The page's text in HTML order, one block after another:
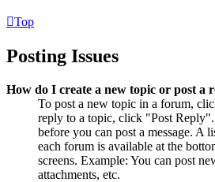
Top
Posting Issues
How do I create a new topic or post a
To post a new topic in a forum,
reply to a topic, click "Post
before you can post a message. A
each forum is available at the
screens. Example: You can post
attachments, etc.